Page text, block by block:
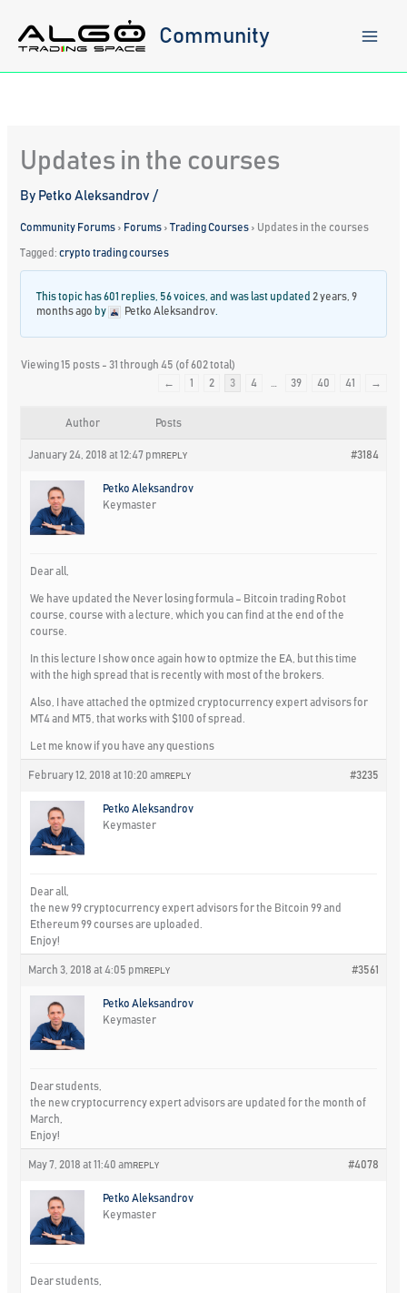
content
Community
Updates in the courses
By Petko Aleksandrov/
Community Forums › Forums › Trading Courses › Updates in the courses
Tagged:crypto trading courses
This topic has 601 replies, 56 voices, and was last updated 2 years, 9
months ago by Petko Aleksandrov
Viewing 15 posts - 31 through 45 (of 602 total)
←
1 2 3 4 39 40 41 →
Author Posts
January 24, 2018 at 12:47 pm #3184
REPLY
Petko Aleksandrov
Keymaster
Dear all,
We have updated the Never losing formula – Bitcoin trading Robot
course, course with a lecture, which you can find at the end of the
course.
In this lecture I show once again how to optmize the EA, but this time
with the high spread that is recently with most of the brokers.
Also, I have attached the optmized cryptocurrency expert advisors for
MT4 and MT5, that works with $100 of spread.
Let me know if you have any questions
February 12, 2018 at 10:20 am #3235
REPLY
Petko Aleksandrov
Keymaster
Dear all,
the new 99 cryptocurrency expert advisors for the Bitcoin 99 and
Ethereum 99 courses are uploaded.
Enjoy!
March 3, 2018 at 4:05 pm #3561
REPLY
Petko Aleksandrov
Keymaster
Dear students,
the new cryptocurrency expert advisors are updated for the month of
March,
Enjoy!
May 7, 2018 at 11:40 am #4078
REPLY
Petko Aleksandrov
Keymaster
Dear students,